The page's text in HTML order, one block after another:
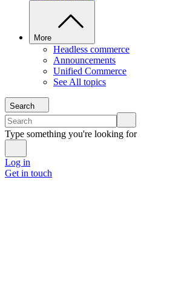
More
Headless commerce
Announcements
Unified Commerce
See All topics
Search
Type something you're looking for
Log in
Get in touch